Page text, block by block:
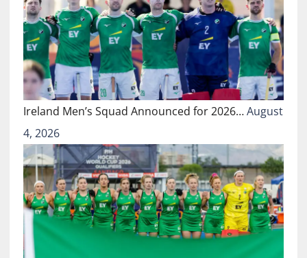
Ireland Men’s Squad Announced for 2026…August
4, 2026